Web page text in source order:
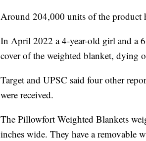
Around 204,000 units of the product
In April 2022 a 4-year-old girl and a
cover of the weighted blanket, dying
Target and UPSC said four other
were received.
The Pillowfort Weighted Blankets
inches wide. They have a removable